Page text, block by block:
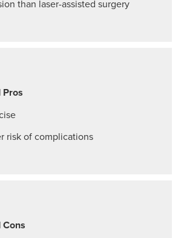
than laser-assisted surgery
Pros
risk of complications